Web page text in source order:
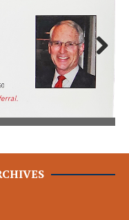
Next